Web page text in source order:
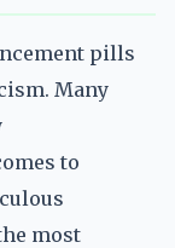
pills
Many
to
most